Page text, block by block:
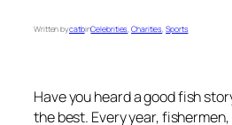
Written bycatbinCelebrities, Charities, Sports
Have you heard a good fish
the best. Every year,